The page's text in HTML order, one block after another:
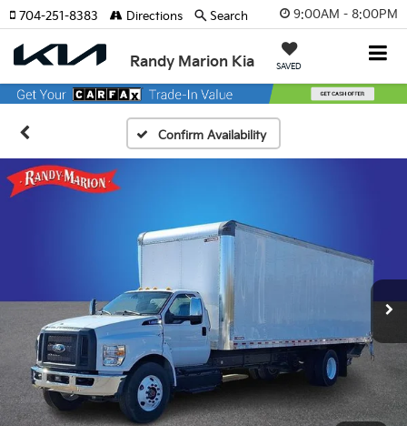
9:00AM - 8:00PM
Randy Marion Kia SAVED
704-251-8383 Directions Search
Confirm Availability